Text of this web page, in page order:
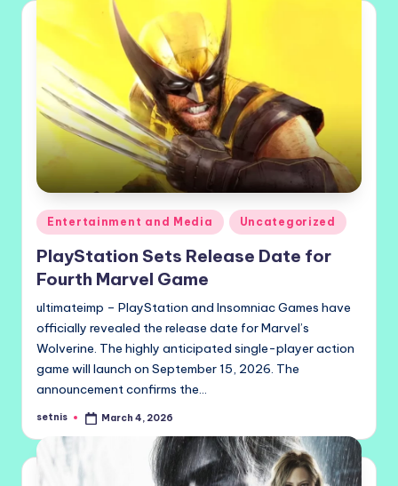
Posted
Entertainment and Media Uncategorized
PlayStation Sets Release Date for
Fourth Marvel Game
ultimateimp – PlayStation and Insomniac Games have
officially revealed the release date for Marvel’s
Wolverine. The highly anticipated single-player action
game will launch on September 15, 2026. The
announcement confirms the…
Posted
setnis March 4, 2026